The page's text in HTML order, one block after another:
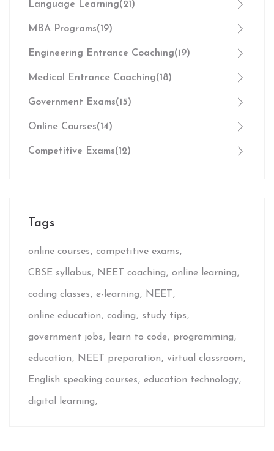
Language Learning(21)
MBA Programs(19)
Engineering Entrance Coaching(19)
Medical Entrance Coaching(18)
Government Exams(15)
Online Courses(14)
Competitive Exams(12)
Tags
online courses competitive exams
CBSE syllabus NEET coaching online learning
coding classes e-learning NEET
online education coding study tips
government jobs learn to code programming
education NEET preparation virtual classroom
English speaking courses education technology
digital learning